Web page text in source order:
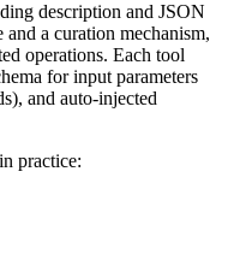
description and JSON
a curation mechanism,
operations. Each tool
for input parameters
and auto-injected
practice: